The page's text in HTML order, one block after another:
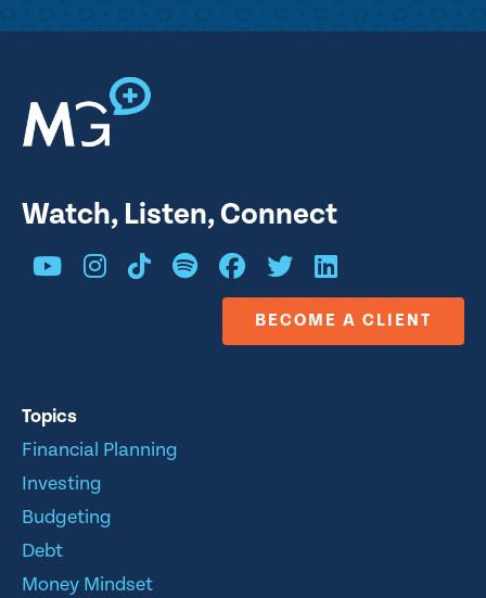
Watch, Listen, Connect
BECOME A CLIENT
Topics
Financial Planning
Investing
Budgeting
Debt
Money Mindset